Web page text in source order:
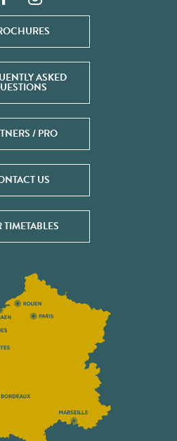
ASKED
/ PRO
US
TIMETABLES